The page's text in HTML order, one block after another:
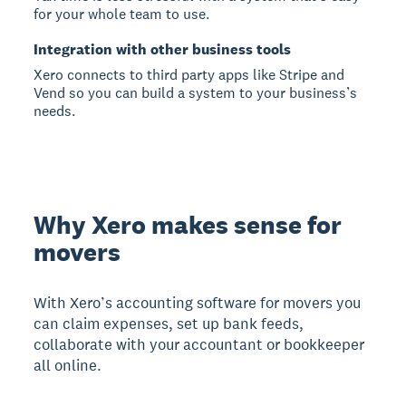
for your whole team to use.
Integration with other business tools
Xero connects to third party apps like Stripe and
Vend so you can build a system to your business’s
needs.
Why Xero makes sense for
movers
With Xero’s accounting software for movers you
can claim expenses, set up bank feeds,
collaborate with your accountant or bookkeeper
all online.